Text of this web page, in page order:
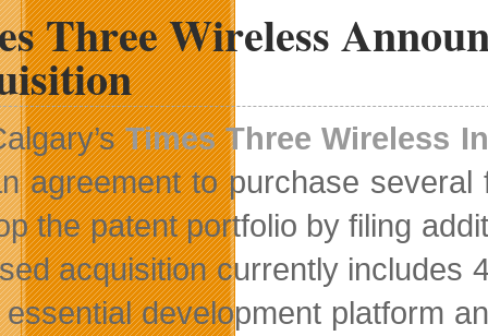
Three Wireless
Times Three Wireless
agreement to purchase
the patent portfolio by filing
acquisition currently includes
development platform